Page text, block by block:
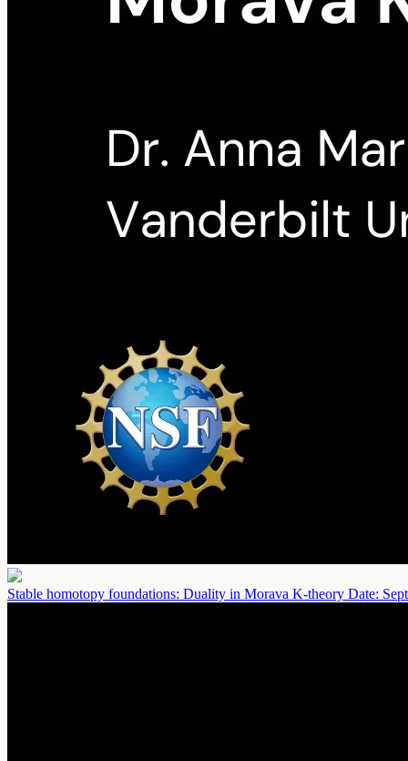
Stable homotopy foundations: Duality in Morava K-theory Date: